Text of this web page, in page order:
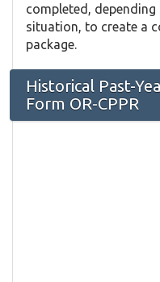
completed,
situation, to create a
package.
Historical Past-
Form OR-CPPR